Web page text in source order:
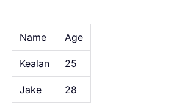
Name Age
Kealan 25
Jake 28